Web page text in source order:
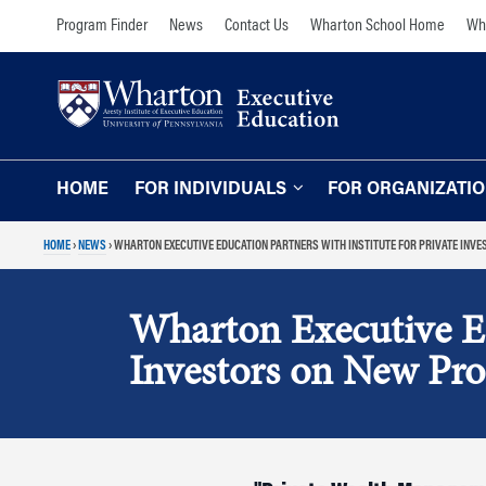
Program Finder News Contact Us Wharton School Home
HOME FOR INDIVIDUALS
Programs for Individuals
Comprehensive Executive Programs
AI and Analytics
FOR
Programs for
The Learning
Wharton Expertise
HOME› NEWS›WHARTON EXECUTIVE EDUCATION PARTNERS WITH INSTITUTE FOR PRIVATE
Wharton Executive
Investors on New